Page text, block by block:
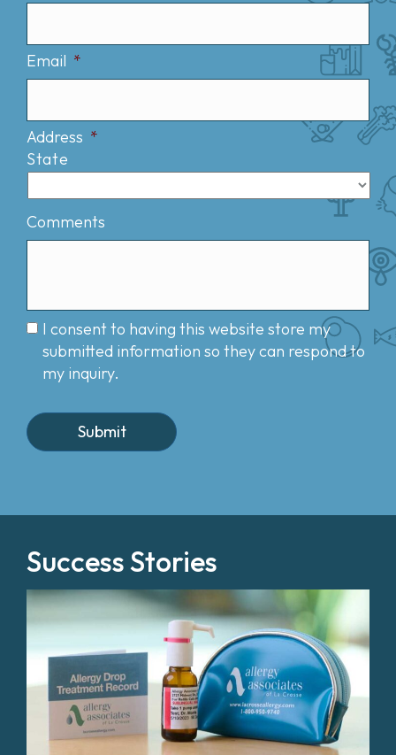
Email *
Address *
State
Comments
I consent to having this website store my
submitted information so they can respond to
my inquiry.
Success Stories